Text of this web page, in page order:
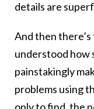
details are
And then
understood how
painstakingly
problems using